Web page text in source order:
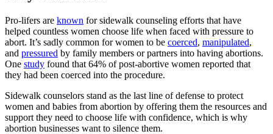
Pro-lifers are known for sidewalk counseling efforts that have
helped countless women choose life when faced with pressure to
abort. It’s sadly common for women to be coerced, manipulated,
and pressured by family members or partners into having abortions.
One study found that 64% of post-abortive women reported that
they had been coerced into the procedure.
Sidewalk counselors stand as the last line of defense to protect
women and babies from abortion by offering them the resources and
support they need to choose life with confidence, which is why
abortion businesses want to silence them.